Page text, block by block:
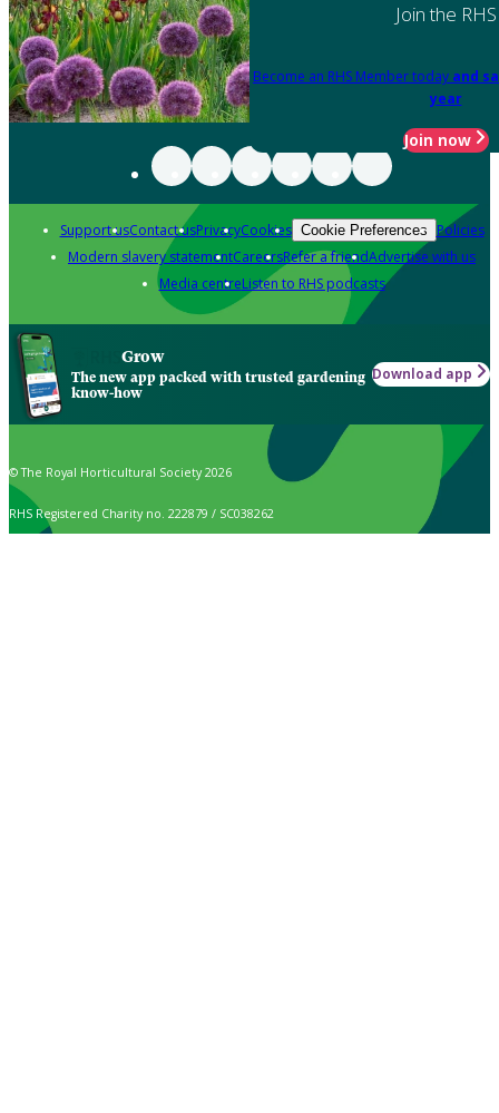
Join the RHS
Become an RHS Member today and
year
Join now
Support usContact usPrivacyCookies Cookie Preferences Policies
Modern slavery statementCareersRefer a friendAdvertise with us
Media centreListen to RHS podcasts
Grow
The new app packed with trusted gardening
know-how
Download app
© The Royal Horticultural Society 2026
RHS Registered Charity no. 222879 / SC038262